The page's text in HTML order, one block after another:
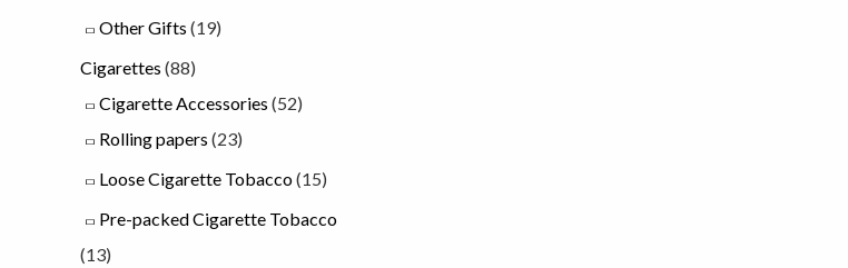
Other Gifts (19)
Cigarettes (88)
Cigarette Accessories (52)
Rolling papers (23)
Loose Cigarette Tobacco(15)
Pre-packed Cigarette Tobacco
(13)
r
o
u
g
h
£